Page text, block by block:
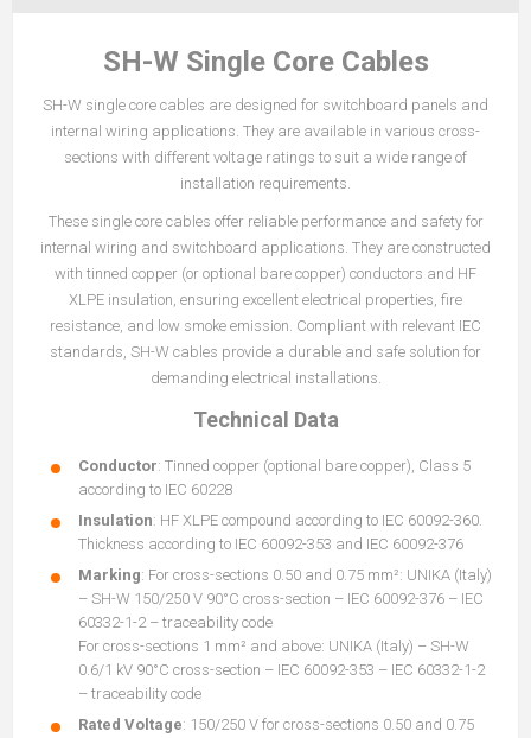
SH-W Single Core Cables
SH-W single core cables are designed for switchboard panels and
internal wiring applications. They are available in various cross-
sections with different voltage ratings to suit a wide range of
installation requirements.
These single core cables offer reliable performance and safety for
internal wiring and switchboard applications. They are constructed
with tinned copper (or optional bare copper) conductors and HF
XLPE insulation, ensuring excellent electrical properties, fire
resistance, and low smoke emission. Compliant with relevant IEC
standards, SH-W cables provide a durable and safe solution for
demanding electrical installations.
Technical Data
Conductor: Tinned copper (optional bare copper), Class 5
according to IEC 60228
Insulation: HF XLPE compound according to IEC 60092-360.
Thickness according to IEC 60092-353 and IEC 60092-376
Marking: For cross-sections 0.50 and 0.75 mm²: UNIKA (Italy)
– SH-W 150/250 V 90°C cross-section – IEC 60092-376 – IEC
60332-1-2 – traceability code
For cross-sections 1 mm² and above: UNIKA (Italy) – SH-W
0.6/1 kV 90°C cross-section – IEC 60092-353 – IEC 60332-1-2
– traceability code
Rated Voltage: 150/250 V for cross-sections 0.50 and 0.75